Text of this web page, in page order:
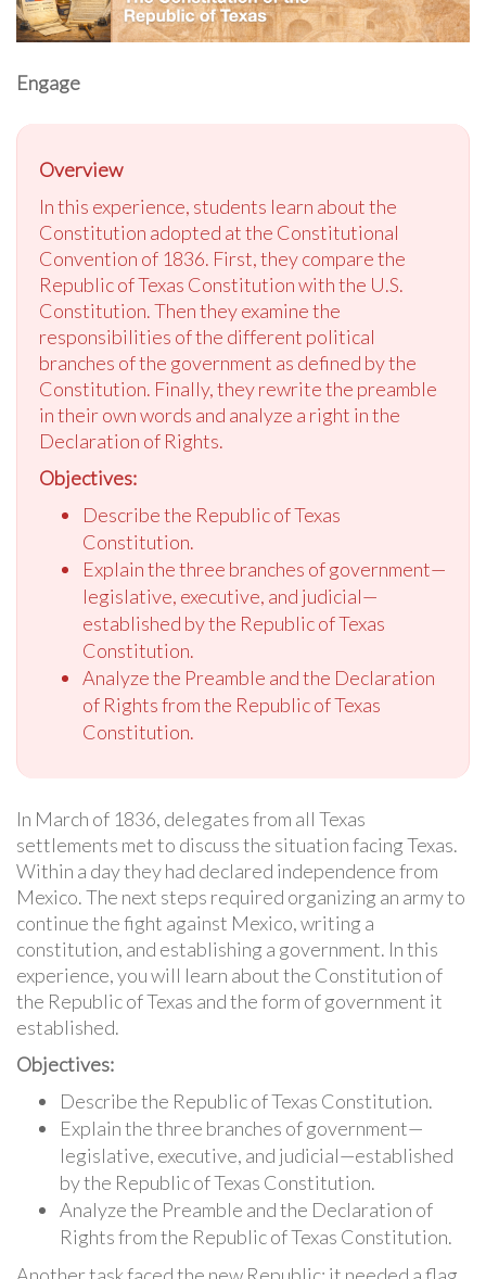
Engage
Overview
In this experience, students learn about the
Constitution adopted at the Constitutional
Convention of 1836. First, they compare the
Republic of Texas Constitution with the U.S.
Constitution. Then they examine the
responsibilities of the different political
branches of the government as defined by the
Constitution. Finally, they rewrite the preamble
in their own words and analyze a right in the
Declaration of Rights.
Objectives:
Describe the Republic of Texas
Constitution.
Explain the three branches of government—
legislative, executive, and judicial—
established by the Republic of Texas
Constitution.
Analyze the Preamble and the Declaration
of Rights from the Republic of Texas
Constitution.
In March of 1836, delegates from all Texas
settlements met to discuss the situation facing Texas.
Within a day they had declared independence from
Mexico. The next steps required organizing an army to
continue the fight against Mexico, writing a
constitution, and establishing a government. In this
experience, you will learn about the Constitution of
the Republic of Texas and the form of government it
established.
Objectives:
Describe the Republic of Texas Constitution.
Explain the three branches of government—
legislative, executive, and judicial—established
by the Republic of Texas Constitution.
Analyze the Preamble and the Declaration of
Rights from the Republic of Texas Constitution.